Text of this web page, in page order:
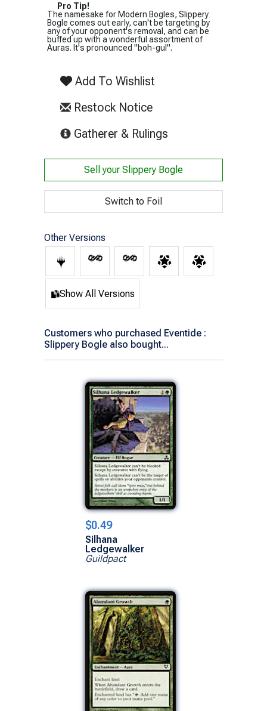
Pro Tip!
The namesake for Modern Bogles, Slippery
Bogle comes out early, can't be targeting by
any of your opponent's removal, and can be
buffed up with a wonderful assortment of
Auras. It's pronounced "boh-gul".
Add To Wishlist
Restock Notice
Gatherer & Rulings
Sell your Slippery Bogle
Switch to Foil
Other Versions
Show All Versions
Customers who purchased Eventide :
Slippery Bogle also bought...
$0.49
Silhana
Ledgewalker
Guildpact